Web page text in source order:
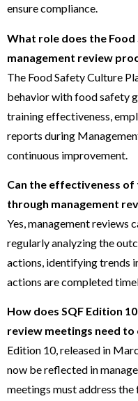
ensure compliance.
What role does the
management review
The Food Safety Culture
behavior with food safety
training effectiveness,
reports during
continuous improvement.
Can the effectiveness of
through management
Yes, management reviews
regularly analyzing the
actions, identifying trends
actions are completed
How does SQF Edition
review meetings need to
Edition 10, released in
now be reflected in
meetings must address